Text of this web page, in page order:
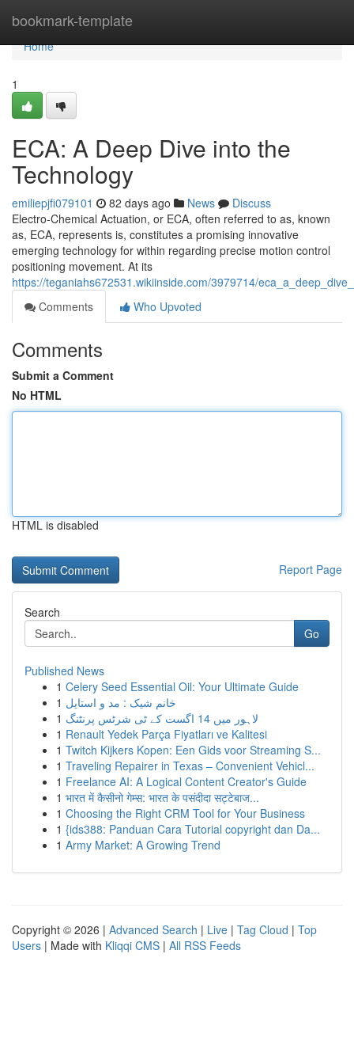
bookmark-template
Home
Home
1
ECA: A Deep Dive into the
Technology
emiliepjfi079101 82 days ago News
Discuss
Electro-Chemical Actuation, or ECA, often referred to as, known
as, ECA, represents is, constitutes a promising innovative
emerging technology for within regarding precise motion control
positioning movement. At its
https://teganiahs672531.wikiinside.com/3979714/
Comments
Who Upvoted
Comments
Submit a Comment
No HTML
HTML is disabled
Report Page
Search
Go
Published News
1 Celery Seed Essential Oil: Your Ultimate Guide
1 خانم شیک : مد و استایل
1
لاہور میں 14 اگست کے ٹی شرٹس پرنٹنگ
1 Renault Yedek Parça Fiyatları ve Kalitesi
1 Twitch Kijkers Kopen: Een Gids voor Streaming S...
1 Traveling Repairer in Texas – Convenient Vehicl...
1 Freelance AI: A Logical Content Creator's Guide
1 भारत में कैसीनो गेम्स: भारत के पसंदीदा सट्टेबाज...
1 Choosing the Right CRM Tool for Your Business
1 {ids388: Panduan Cara Tutorial copyright dan Da...
1 Army Market: A Growing Trend
Copyright © 2026 | Advanced Search | Live | Tag Cloud | Top
Users | Made with Kliqqi CMS | All RSS Feeds